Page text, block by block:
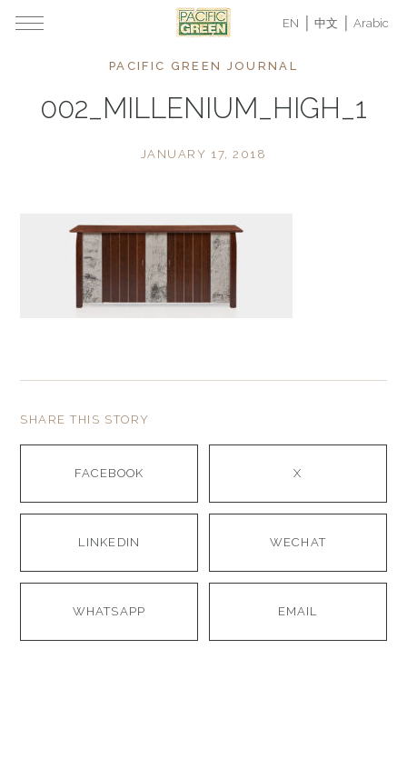
EN 中文 Arabic
PACIFIC GREEN JOURNAL
002_MILLENIUM_HIGH_1
JANUARY 17, 2018
SHARE THIS STORY
FACEBOOK X
LINKEDIN WECHAT
WHATSAPP EMAIL